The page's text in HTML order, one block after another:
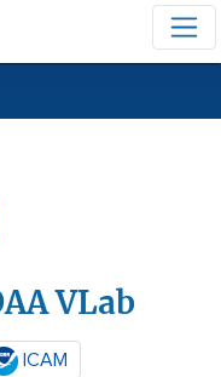
VLab
ICAM